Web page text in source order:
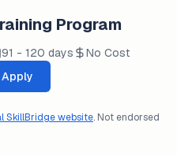
Program
91 - 120 days
No Cost
SkillBridge website. Not endorsed